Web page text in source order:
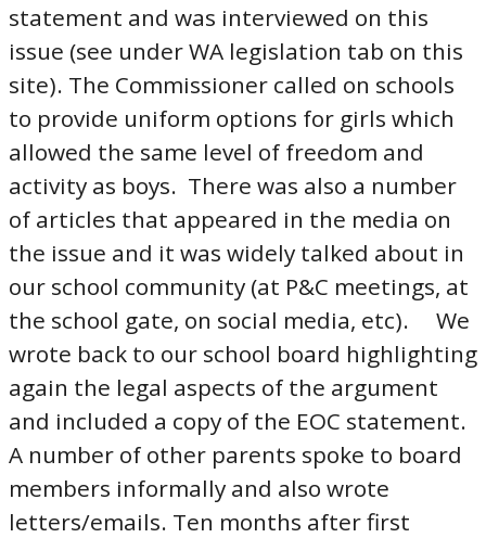
statement and was interviewed on this
issue (see under WA legislation tab on this
site). The Commissioner called on schools
to provide uniform options for girls which
allowed the same level of freedom and
activity as boys. There was also a number
of articles that appeared in the media on
the issue and it was widely talked about in
our school community (at P&C meetings, at
the school gate, on social media, etc). We
wrote back to our school board highlighting
again the legal aspects of the argument
and included a copy of the EOC statement.
A number of other parents spoke to board
members informally and also wrote
letters/emails. Ten months after first